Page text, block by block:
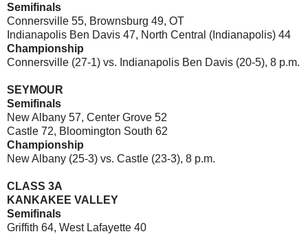
Semifinals
Connersville 55, Brownsburg 49, OT
Indianapolis Ben Davis 47, North Central (Indianapolis) 44
Championship
Connersville (27-1) vs. Indianapolis Ben Davis (20-5), 8 p.m.
SEYMOUR
Semifinals
New Albany 57, Center Grove 52
Castle 72, Bloomington South 62
Championship
New Albany (25-3) vs. Castle (23-3), 8 p.m.
CLASS 3A
KANKAKEE VALLEY
Semifinals
Griffith 64, West Lafayette 40